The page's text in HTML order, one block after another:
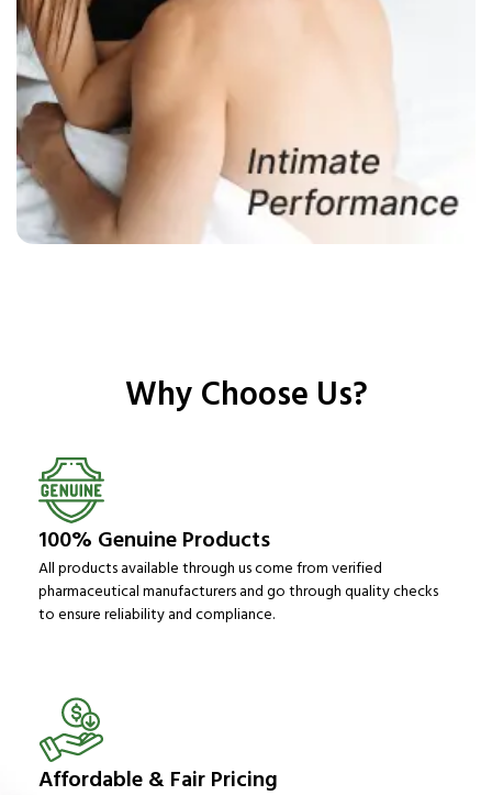
Why Choose Us?
100% Genuine Products
All products available through us come from verified
pharmaceutical manufacturers and go through quality checks
to ensure reliability and compliance.
Affordable & Fair Pricing